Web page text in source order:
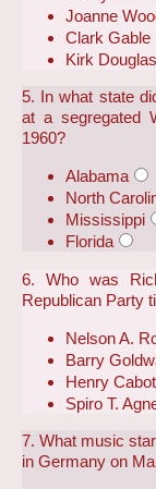
Joanne
Clark Gable
Kirk Douglas
5. In what state
at a segregated
1960?
Alabama
North
Mississippi
Florida
6. Who was
Republican Party
Nelson A.
Barry
Henry
Spiro T.
7. What music
in Germany on